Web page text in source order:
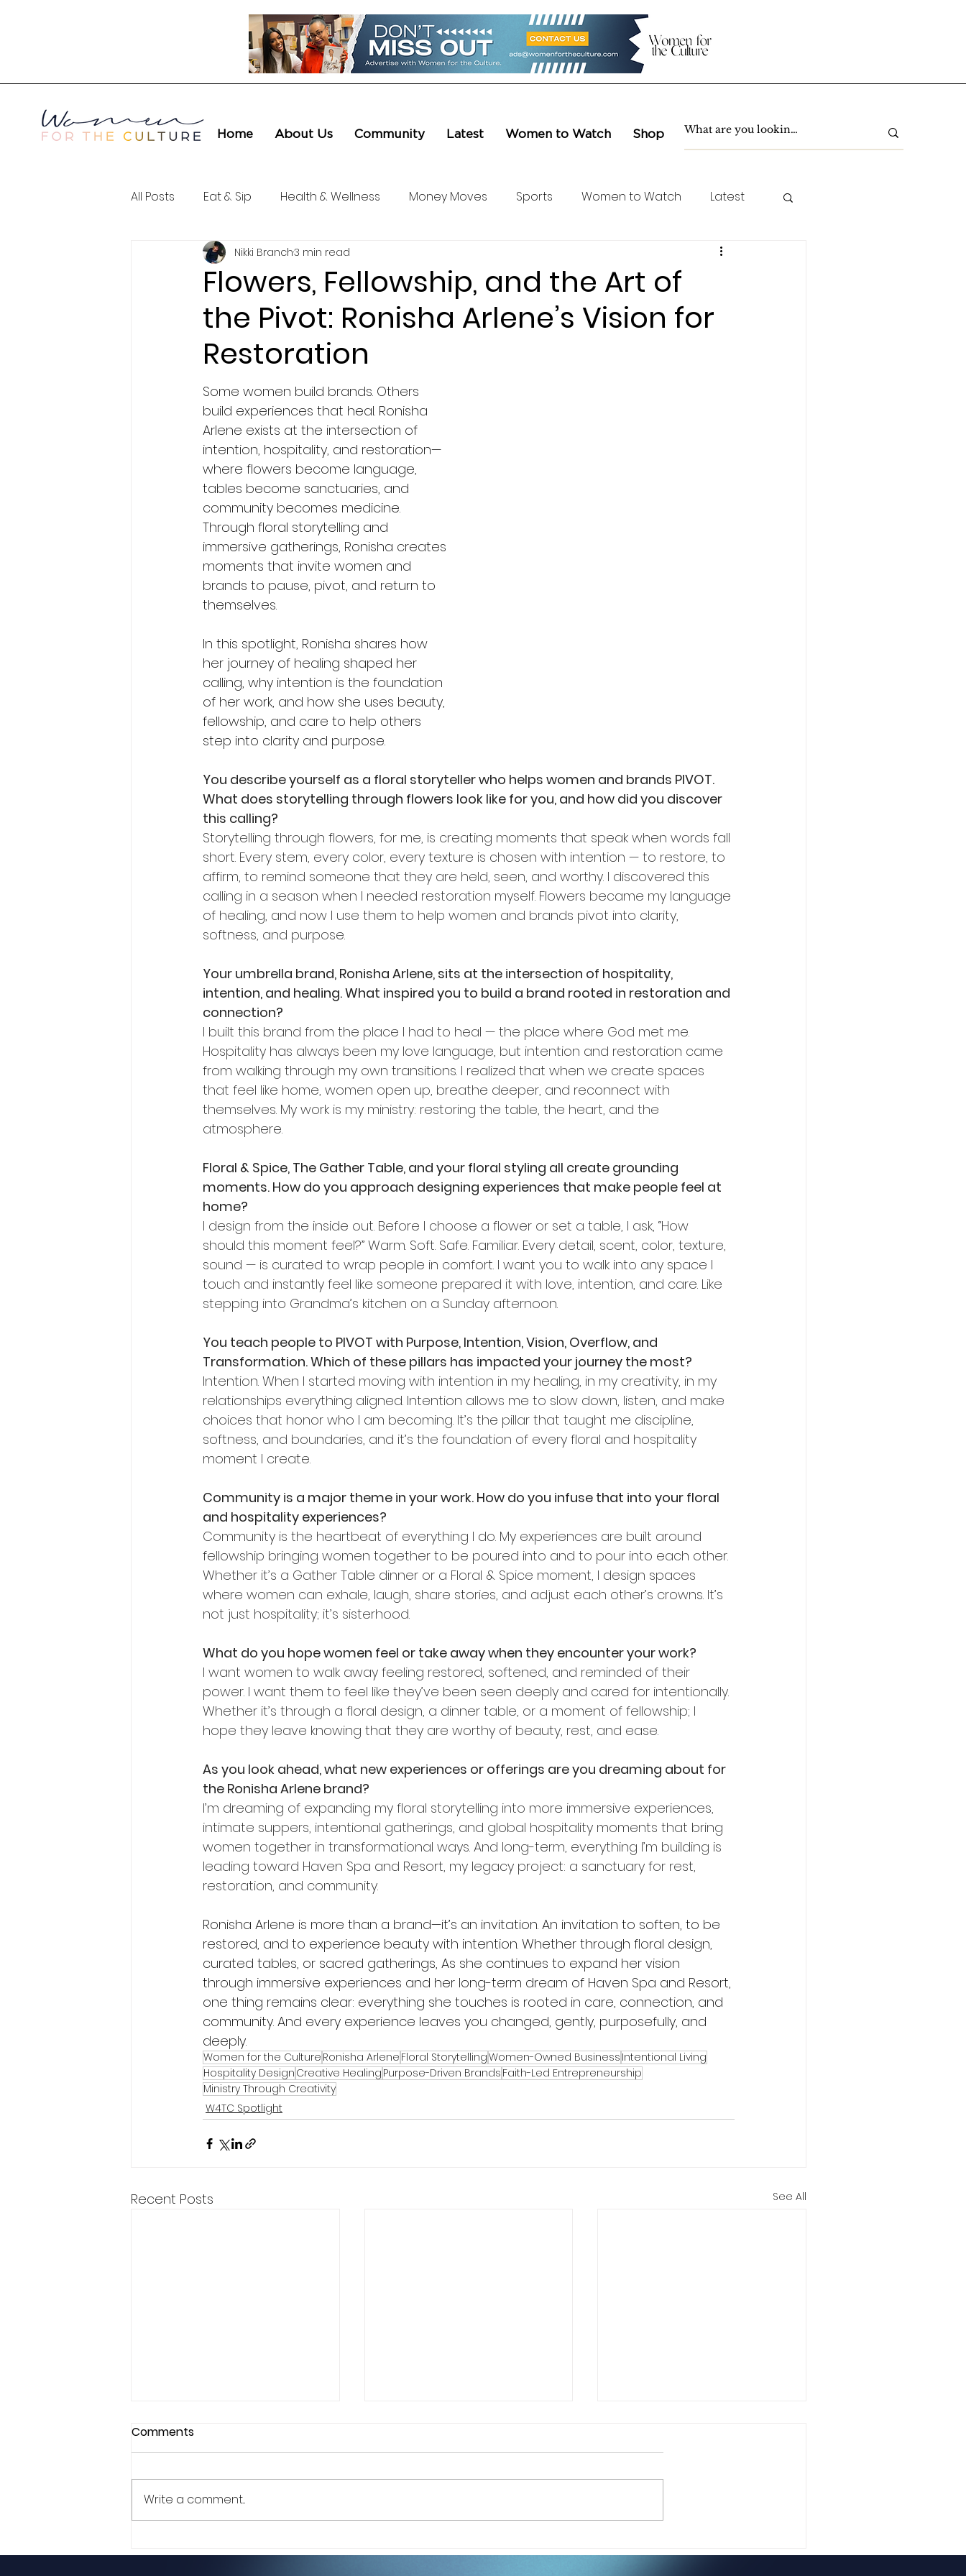
Home About Us Community Latest Women to Watch Shop
All Posts Eat & Sip Health & Wellness Money Moves Sports Women to Watch Latest
Love & Connection Culture & Entertainment
Flowers, Fellowship, and the Art of
the Pivot: Ronisha Arlene’s Vision for
Restoration
Nikki Branch3 min read
Some women build brands. Others
build experiences that heal. Ronisha
Arlene exists at the intersection of
intention, hospitality, and restoration—
where flowers become language,
tables become sanctuaries, and
community becomes medicine.
Through floral storytelling and
immersive gatherings, Ronisha creates
moments that invite women and
brands to pause, pivot, and return to
themselves.
In this spotlight, Ronisha shares how
her journey of healing shaped her
calling, why intention is the foundation
of her work, and how she uses beauty,
fellowship, and care to help others
step into clarity and purpose.
You describe yourself as a floral storyteller who helps women and brands PIVOT.
What does storytelling through flowers look like for you, and how did you discover
this calling?
Storytelling through flowers, for me, is creating moments that speak when words fall
short. Every stem, every color, every texture is chosen with intention — to restore, to
affirm, to remind someone that they are held, seen, and worthy. I discovered this
calling in a season when I needed restoration myself. Flowers became my language
of healing, and now I use them to help women and brands pivot into clarity,
softness, and purpose.
Your umbrella brand, Ronisha Arlene, sits at the intersection of hospitality,
intention, and healing. What inspired you to build a brand rooted in restoration and
connection?
I built this brand from the place I had to heal — the place where God met me.
Hospitality has always been my love language, but intention and restoration came
from walking through my own transitions. I realized that when we create spaces
that feel like home, women open up, breathe deeper, and reconnect with
themselves. My work is my ministry: restoring the table, the heart, and the
atmosphere.
Floral & Spice, The Gather Table, and your floral styling all create grounding
moments. How do you approach designing experiences that make people feel at
home?
I design from the inside out. Before I choose a flower or set a table, I ask, “How
should this moment feel?” Warm. Soft. Safe. Familiar. Every detail, scent, color, texture,
sound — is curated to wrap people in comfort. I want you to walk into any space I
touch and instantly feel like someone prepared it with love, intention, and care. Like
stepping into Grandma’s kitchen on a Sunday afternoon.
You teach people to PIVOT with Purpose, Intention, Vision, Overflow, and
Transformation. Which of these pillars has impacted your journey the most?
Intention. When I started moving with intention in my healing, in my creativity, in my
relationships everything aligned. Intention allows me to slow down, listen, and make
choices that honor who I am becoming. It’s the pillar that taught me discipline,
softness, and boundaries, and it’s the foundation of every floral and hospitality
moment I create.
Community is a major theme in your work. How do you infuse that into your floral
and hospitality experiences?
Community is the heartbeat of everything I do. My experiences are built around
fellowship bringing women together to be poured into and to pour into each other.
Whether it’s a Gather Table dinner or a Floral & Spice moment, I design spaces
where women can exhale, laugh, share stories, and adjust each other’s crowns. It’s
not just hospitality; it’s sisterhood.
What do you hope women feel or take away when they encounter your work?
I want women to walk away feeling restored, softened, and reminded of their
power. I want them to feel like they’ve been seen deeply and cared for intentionally.
Whether it’s through a floral design, a dinner table, or a moment of fellowship; I
hope they leave knowing that they are worthy of beauty, rest, and ease.
As you look ahead, what new experiences or offerings are you dreaming about for
the Ronisha Arlene brand?
I’m dreaming of expanding my floral storytelling into more immersive experiences,
intimate suppers, intentional gatherings, and global hospitality moments that bring
women together in transformational ways. And long-term, everything I’m building is
leading toward Haven Spa and Resort, my legacy project: a sanctuary for rest,
restoration, and community.
Ronisha Arlene is more than a brand—it’s an invitation. An invitation to soften, to be
restored, and to experience beauty with intention. Whether through floral design,
curated tables, or sacred gatherings, As she continues to expand her vision
through immersive experiences and her long-term dream of Haven Spa and Resort,
one thing remains clear: everything she touches is rooted in care, connection, and
community. And every experience leaves you changed, gently, purposefully, and
deeply.
Women for the Culture Ronisha Arlene Floral StorytellingWomen-Owned Business Intentional Living
Hospitality Design Creative Healing Purpose-Driven Brands Faith-Led Entrepreneurship
Ministry Through Creativity
W4TC Spotlight
Recent Posts See All
Comments
Write a comment...